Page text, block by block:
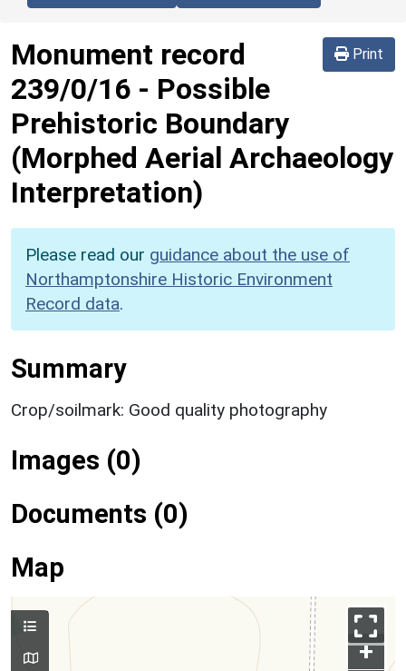
Print
Monument record
239/0/16 - Possible
Prehistoric Boundary
(Morphed Aerial Archaeology
Interpretation)
Please read our guidance about the use of
Northamptonshire Historic Environment
Record data.
Summary
Crop/soilmark: Good quality photography
Images (0)
Documents (0)
Map
+